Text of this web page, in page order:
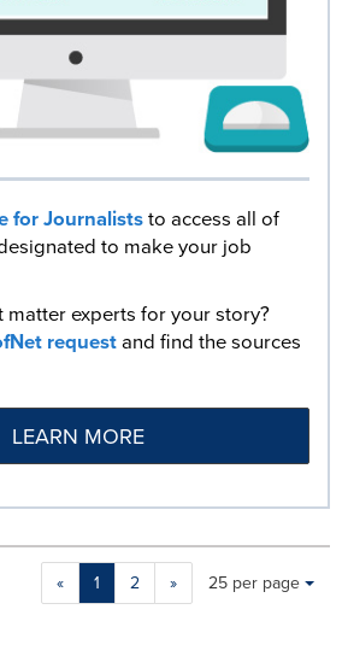
for Journaliststo access all of
to make your job
matter experts for your story?
requestand find the sources
LEARN MORE
« 1 2 » Making
Items per page:
25 per page